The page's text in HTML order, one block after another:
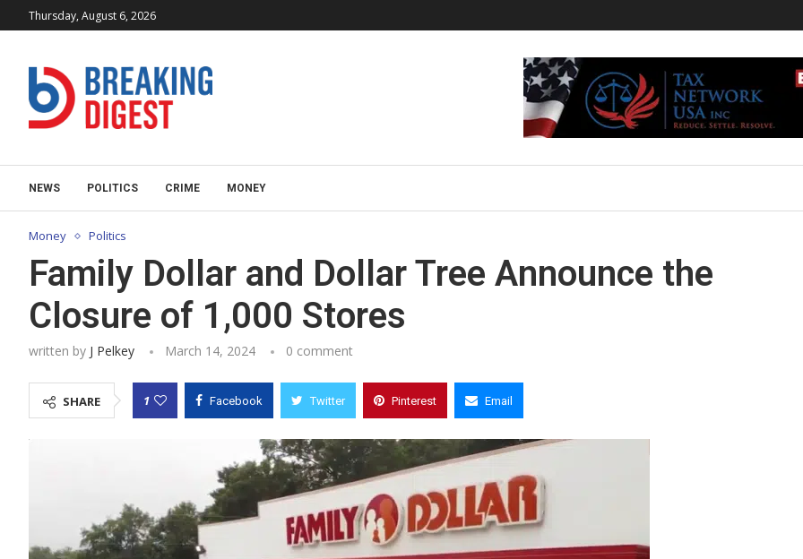
Thursday, August 6, 2026
NEWS POLITICS CRIME MONEY
Money Politics
Family Dollar and Dollar Tree Announce the
Closure of 1,000 Stores
written by J Pelkey March 14, 2024 0 comment
SHARE 1 Facebook Twitter Pinterest Email